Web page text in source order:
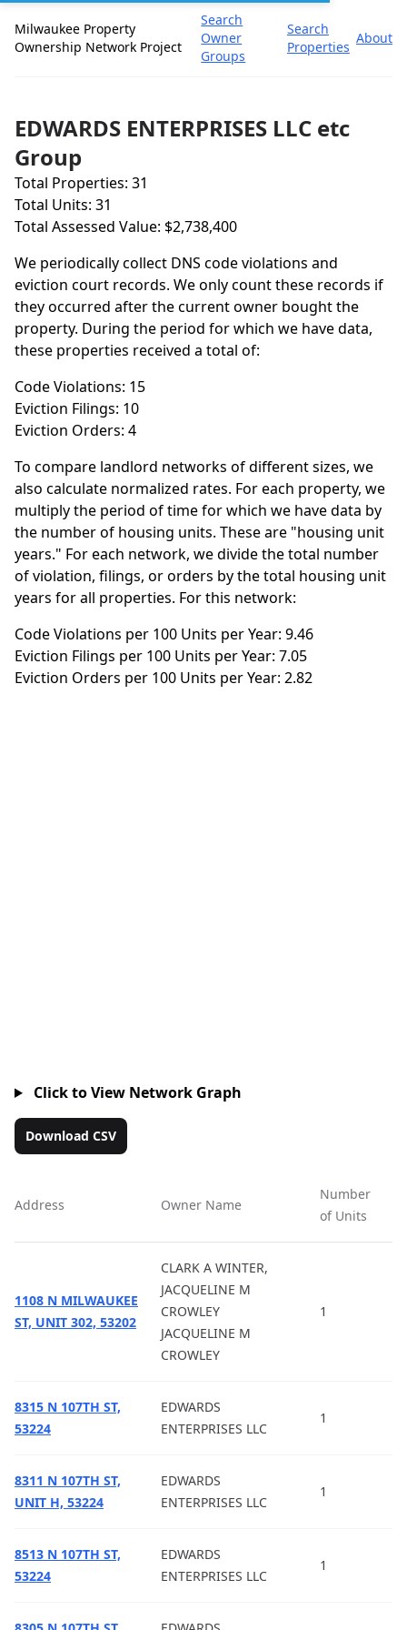
Milwaukee Property
Ownership Network Project
Search
Owner
Groups
Search
Properties
About
EDWARDS ENTERPRISES LLC etc
Group
Total Properties: 31
Total Units: 31
Total Assessed Value: $2,738,400
We periodically collect DNS code violations and
eviction court records. We only count these records if
they occurred after the current owner bought the
property. During the period for which we have data,
these properties received a total of:
Code Violations: 15
Eviction Filings: 10
Eviction Orders: 4
To compare landlord networks of different sizes, we
also calculate normalized rates. For each property, we
multiply the period of time for which we have data by
the number of housing units. These are "housing unit
years." For each network, we divide the total number
of violation, filings, or orders by the total housing unit
years for all properties. For this network:
Code Violations per 100 Units per Year: 9.46
Eviction Filings per 100 Units per Year: 7.05
Eviction Orders per 100 Units per Year: 2.82
Click to View Network Graph
Download CSV
Address Owner Name
Number
of Units
1108 N MILWAUKEE
ST, UNIT 302, 53202
CLARK A WINTER,
JACQUELINE M
CROWLEY
JACQUELINE M
CROWLEY
1
8315 N 107TH ST,
53224
EDWARDS
ENTERPRISES LLC
1
8311 N 107TH ST,
UNIT H, 53224
EDWARDS
ENTERPRISES LLC
1
8513 N 107TH ST,
53224
EDWARDS
ENTERPRISES LLC
1